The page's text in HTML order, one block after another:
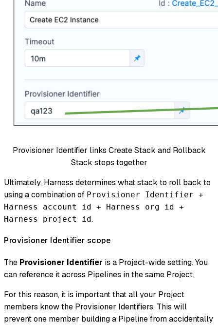
Provisioner Identifier links Create Stack and Rollback
Stack steps together
Ultimately, Harness determines what stack to roll back to
using a combination of Provisioner Identifier +
Harness account id + Harness org id +
Harness project id.
Provisioner Identifier scope
The Provisioner Identifier is a Project-wide setting. You
can reference it across Pipelines in the same Project.
For this reason, it is important that all your Project
members know the Provisioner Identifiers. This will
prevent one member building a Pipeline from accidentally